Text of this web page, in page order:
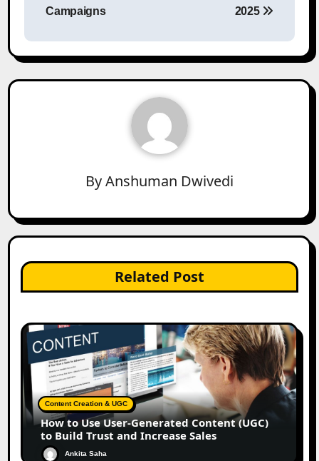
Campaigns
2025
ByAnshuman Dwivedi
Related Post
Content Creation & UGC
How to Use User-Generated Content (UGC)
to Build Trust and Increase Sales
Ankita Saha